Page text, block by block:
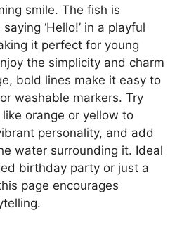
smile. The fish is
‘Hello!’ in a playful
it perfect for young
the simplicity and charm
bold lines make it easy to
washable markers. Try
orange or yellow to
personality, and add
water surrounding it. Ideal
birthday party or just a
page encourages